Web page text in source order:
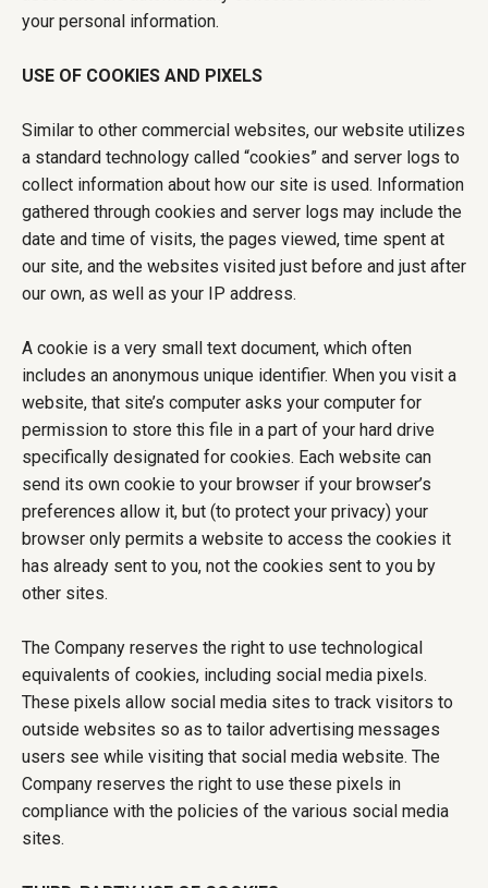
your personal information.
USE OF COOKIES AND PIXELS
Similar to other commercial websites, our website utilizes
a standard technology called “cookies” and server logs to
collect information about how our site is used. Information
gathered through cookies and server logs may include the
date and time of visits, the pages viewed, time spent at
our site, and the websites visited just before and just after
our own, as well as your IP address.
A cookie is a very small text document, which often
includes an anonymous unique identifier. When you visit a
website, that site’s computer asks your computer for
permission to store this file in a part of your hard drive
specifically designated for cookies. Each website can
send its own cookie to your browser if your browser’s
preferences allow it, but (to protect your privacy) your
browser only permits a website to access the cookies it
has already sent to you, not the cookies sent to you by
other sites.
The Company reserves the right to use technological
equivalents of cookies, including social media pixels.
These pixels allow social media sites to track visitors to
outside websites so as to tailor advertising messages
users see while visiting that social media website. The
Company reserves the right to use these pixels in
compliance with the policies of the various social media
sites.